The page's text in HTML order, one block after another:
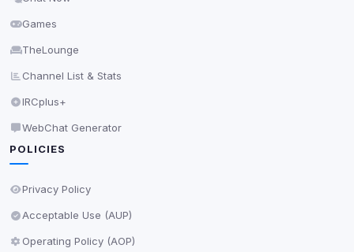
Games
TheLounge
Channel List & Stats
IRCplus+
WebChat Generator
POLICIES
Privacy Policy
Acceptable Use (AUP)
Operating Policy (AOP)
Cookies that don't match any known category. These
may come from browser extensions, third-party
shown when possible.
Third-Party Services
These may set their own cookies which are not